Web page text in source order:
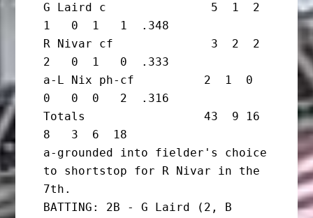
G Laird c               5  1  2
1   0  1   1  .348
R Nivar cf              3  2  2
2   0  1   0  .333
a-L Nix ph-cf          2  1  0
0   0  0   2  .316
Totals                 43  9 16
8   3  6  18
a-grounded into fielder's choice
to shortstop for R Nivar in the
7th.
BATTING: 2B - G Laird (2, B